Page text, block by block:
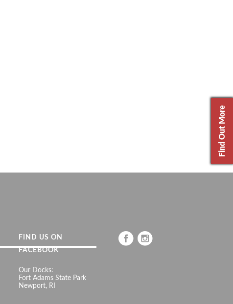
FIND US ON
FACEBOOK
Our Docks:
Fort Adams State Park
Newport, RI
Find Out More